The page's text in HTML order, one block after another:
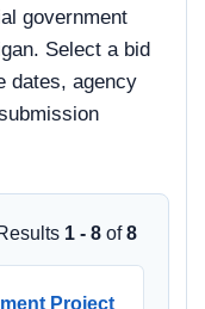
government
Select a bid
dates, agency
1 - 8 of8
Project